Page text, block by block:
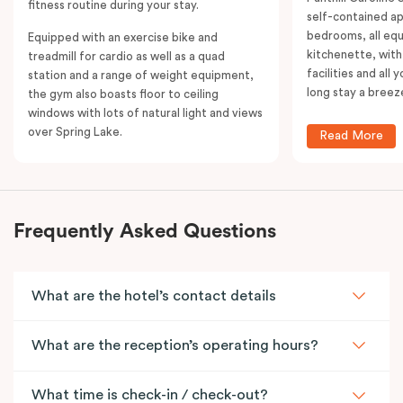
fitness routine during your stay.
Equipped with an exercise bike and
treadmill for cardio as well as a quad
station and a range of weight equipment,
the gym also boasts floor to ceiling
windows with lots of natural light and views
over Spring Lake.
self-contained
bedrooms, all
kitchenette, with
facilities and all
long stay a
Read More
Frequently Asked Questions
What are the hotel’s contact details
What are the reception’s operating hours?
What time is check-in / check-out?